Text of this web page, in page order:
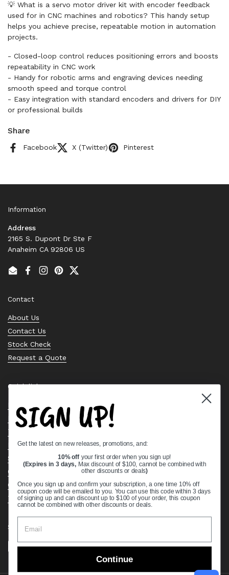
💡 What is a servo motor driver kit with encoder feedback
used for in CNC machines and robotics? This handy setup
helps you achieve precise, repeatable motion in automation
projects.
- Closed-loop control reduces positioning errors and boosts
repeatability in CNC work
- Handy for robotic arms and engraving devices needing
smooth speed and torque control
- Easy integration with standard encoders and drivers for DIY
or professional builds
Share
Facebook X (Twitter) Pinterest
Information
Address
2165 S. Dupont Dr Ste F
Anaheim CA 92806 US
EmailFacebook
Instagram
PinterestTwitter
Contact
About Us
Contact Us
Stock Check
Request a Quote
Quick links
Bearing Knowledge Center
Privacy Policy
Terms & Conditions
Return & Refund Policy
Shipping Policy
Open Cookie Banner
Comprehensive Guide to Ball Bearings
Track your Order
Supported payment methods
SIGN UP!
Get the latest on new releases, promotions, and:
10% off your first order when you sign up!
(Expires in 3 days, Max discount of $100, cannot be combined with
other discounts or deals)
Once you sign up and confirm your subscription, a one time 10% off
coupon code will be emailed to you. You can use this code within 3 days
of signing up and can discount up to $100 of your order, this coupon
cannot be combined with other discounts or deals.
Continue